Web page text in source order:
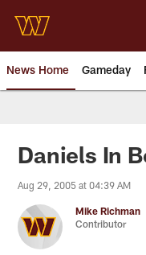
main
content
News Home Gameday
News |
Daniels In
Aug 29, 2005 at 04:39 AM
Mike Richman
Contributor